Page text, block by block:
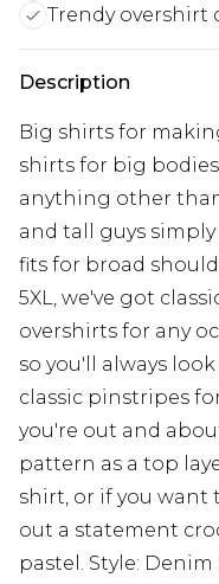
Trendy overshirt
Description
Big shirts for
shirts for big
anything other
and tall guys
fits for broad
5XL, we've got
overshirts for any
so you'll always
classic pinstripes
you're out and
pattern as a top
shirt, or if you
out a statement
pastel. Style: